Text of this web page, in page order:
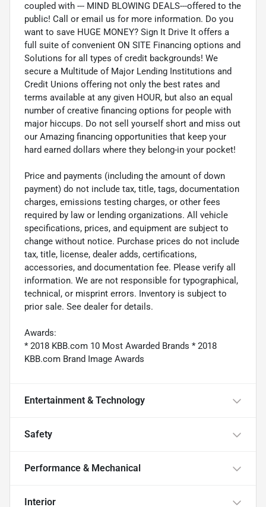
coupled with --- MIND BLOWING DEALS---offered to the
public! Call or email us for more information. Do you
want to save HUGE MONEY? Sign It Drive It offers a
full suite of convenient ON SITE Financing options and
Solutions for all types of credit backgrounds! We
secure a Multitude of Major Lending Institutions and
Credit Unions offering not only the best rates and
terms available at any given HOUR, but also an equal
number of creative financing options for people with
major hiccups. Do not sell yourself short and miss out
our Amazing financing opportunities that keep your
hard earned dollars where they belong-in your pocket!
Price and payments (including the amount of down
payment) do not include tax, title, tags, documentation
charges, emissions testing charges, or other fees
required by law or lending organizations. All vehicle
specifications, prices, and equipment are subject to
change without notice. Purchase prices do not include
tax, title, license, dealer adds, certifications,
accessories, and documentation fee. Please verify all
information. We are not responsible for typographical,
technical, or misprint errors. Inventory is subject to
prior sale. See dealer for details.
Awards:
* 2018 KBB.com 10 Most Awarded Brands * 2018
KBB.com Brand Image Awards
Entertainment & Technology
Safety
Performance & Mechanical
Interior